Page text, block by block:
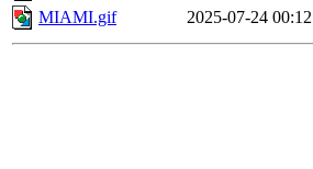
MIAMI.gif
2025-07-24 00:12